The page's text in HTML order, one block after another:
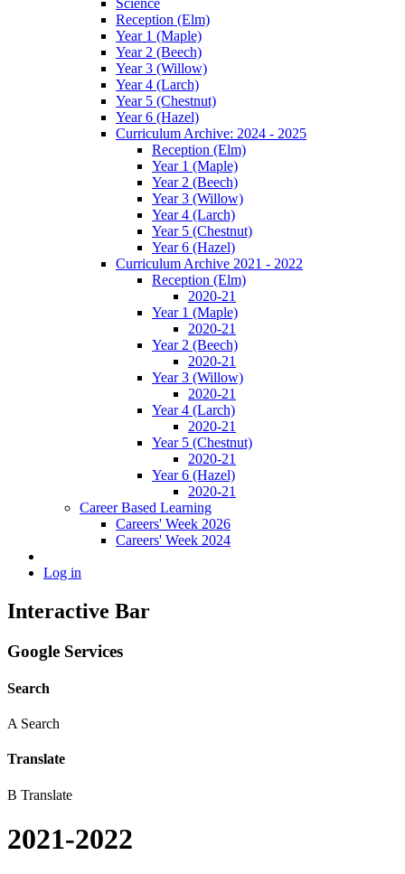
Reception (Elm)
Year 1 (Maple)
Year 2 (Beech)
Year 3 (Willow)
Year 4 (Larch)
Year 5 (Chestnut)
Year 6 (Hazel)
Curriculum Archive: 2024 - 2025
Reception (Elm)
Year 1 (Maple)
Year 2 (Beech)
Year 3 (Willow)
Year 4 (Larch)
Year 5 (Chestnut)
Year 6 (Hazel)
Curriculum Archive 2021 - 2022
Reception (Elm)
2020-21
Year 1 (Maple)
2020-21
Year 2 (Beech)
2020-21
Year 3 (Willow)
2020-21
Year 4 (Larch)
2020-21
Year 5 (Chestnut)
2020-21
Year 6 (Hazel)
2020-21
Career Based Learning
Careers' Week 2026
Careers' Week 2024
Log in
Interactive Bar
Google Services
Search
A Search
Translate
B Translate
2021-2022